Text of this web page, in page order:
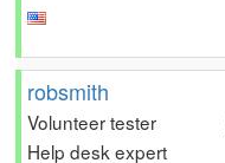
robsmith
Volunteer tester
Help desk expert